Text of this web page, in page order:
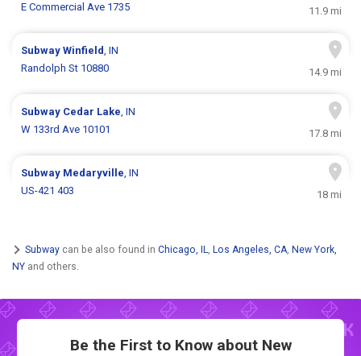
E Commercial Ave 1735
11.9 mi
SubwayWinfield, IN
Randolph St 10880
14.9 mi
Subway Cedar Lake, IN
W 133rd Ave 10101
17.8 mi
Subway Medaryville, IN
US-421 403
18 mi
Subway can be also found in Chicago, IL, Los Angeles, CA, New York,
NY and others.
Be the First to Know about New